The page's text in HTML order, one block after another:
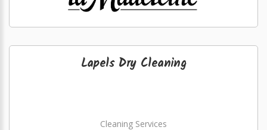
Lapels Dry Cleaning
Cleaning Services